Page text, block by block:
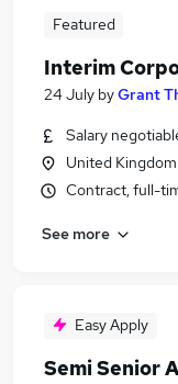
Tax Manager
Featured
Interim
24 July byGrant
Salary
United Kingdom
Contract, full-
See more
Easy Apply
Semi Senior